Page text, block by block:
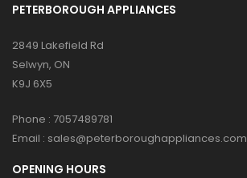
PETERBOROUGH APPLIANCES
2849 Lakefield Rd
Selwyn, ON
K9J 6X5
Phone : 7057489781
Email : sales@peterboroughappliances.com
OPENING HOURS